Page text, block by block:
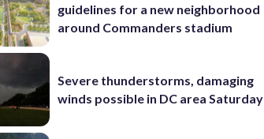
guidelines for a new neighborhood
around Commanders stadium
Severe thunderstorms, damaging
winds possible in DC area Saturday